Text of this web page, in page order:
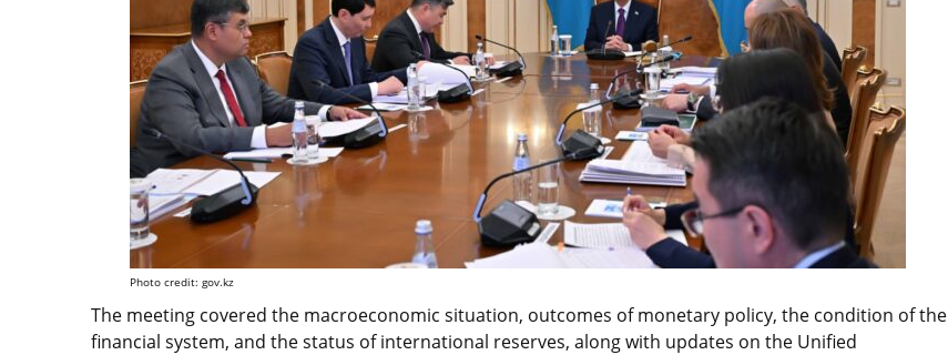
Photo credit: gov.kz
The meeting covered the macroeconomic situation, outcomes of monetary policy, the condition of the
financial system, and the status of international reserves, along with updates on the Unified